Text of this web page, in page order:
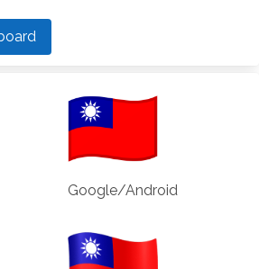
Google/Android